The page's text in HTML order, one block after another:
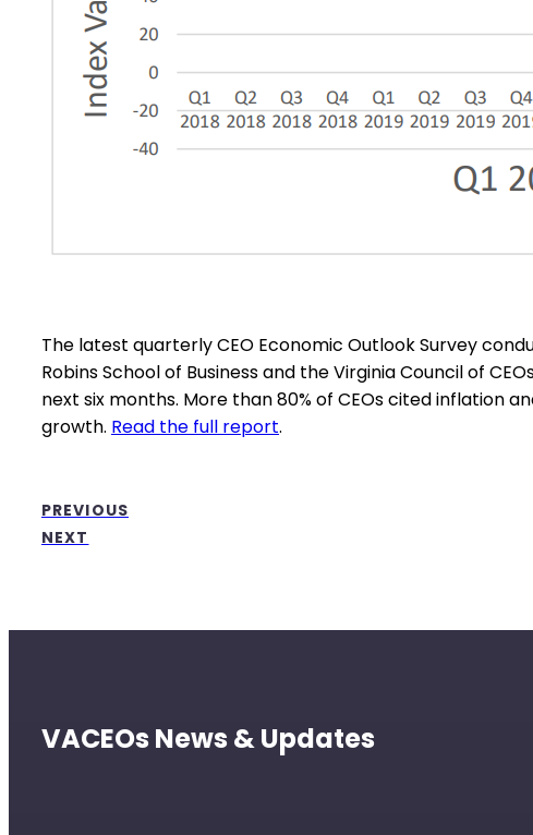
The latest quarterly CEO Economic Outlook Survey
Robins School of Business and the Virginia Council of
next six months. More than 80% of CEOs cited inflation
growth. Read the full report.
PREVIOUS
NEXT
VACEOs News & Updates